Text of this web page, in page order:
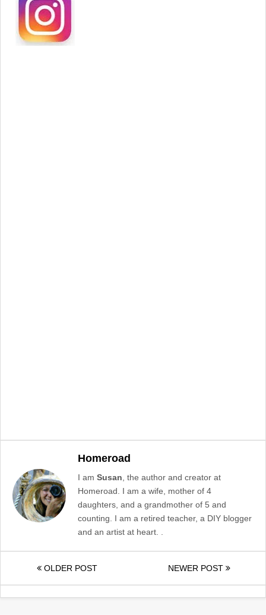
Homeroad
I am Susan , the author and creator at
Homeroad. I am a wife, mother of 4
daughters, and a grandmother of 5 and
counting. I am a retired teacher, a DIY blogger
and an artist at heart. .
OLDER POST NEWER POST